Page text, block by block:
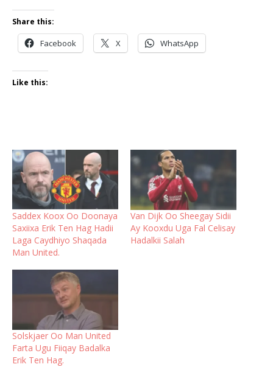
Share this:
Facebook X WhatsApp
Like this:
Saddex Koox Oo Doonaya
Saxiixa Erik Ten Hag Hadii
Laga Caydhiyo Shaqada
Man United.
Van Dijk Oo Sheegay Sidii
Ay Kooxdu Uga Fal Celisay
Hadalkii Salah
Solskjaer Oo Man United
Farta Ugu Fiiqay Badalka
Erik Ten Hag.